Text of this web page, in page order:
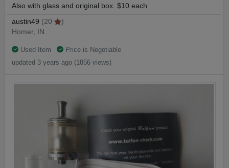
Also with glass and original box. $10 each
austin49 (20
)
Homer, IN
Used Item
Price is Negotiable
updated 3 years ago (1856 views)